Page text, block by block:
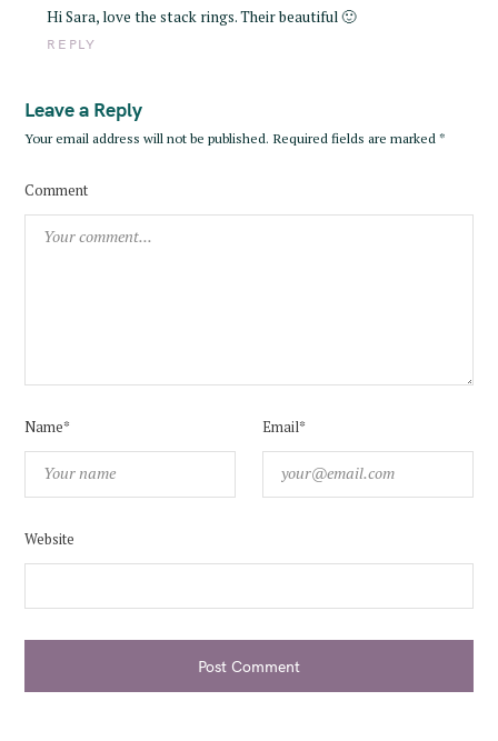
Hi Sara, love the stack rings. Their beautiful 🙂
REPLY
Leave a Reply
Your email address will not be published. Required fields are marked*
Comment
Name* Email*
Website
Post Comment
r
: